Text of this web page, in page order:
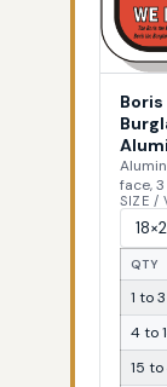
face,
SIZE /
QTY
1 to 3
4 to
15